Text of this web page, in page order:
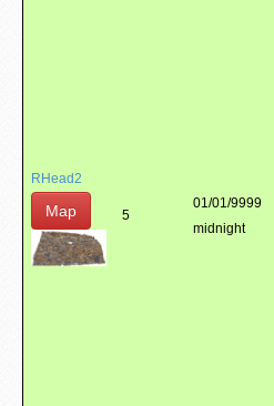
RHead2
Map 5
01/01/9999
midnight